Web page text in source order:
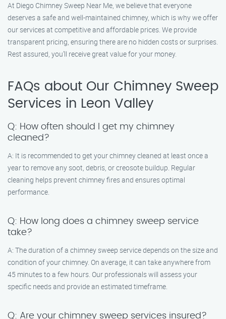
At Diego Chimney Sweep Near Me, we believe that everyone
deserves a safe and well-maintained chimney, which is why we offer
our services at competitive and affordable prices. We provide
transparent pricing, ensuring there are no hidden costs or surprises.
Rest assured, you’ll receive great value for your money.
FAQs about Our Chimney Sweep
Services in Leon Valley
Q: How often should I get my chimney
cleaned?
A: It is recommended to get your chimney cleaned at least once a
year to remove any soot, debris, or creosote buildup. Regular
cleaning helps prevent chimney fires and ensures optimal
performance.
Q: How long does a chimney sweep service
take?
A: The duration of a chimney sweep service depends on the size and
condition of your chimney. On average, it can take anywhere from
45 minutes to a few hours. Our professionals will assess your
specific needs and provide an estimated timeframe.
Q: Are your chimney sweep services insured?